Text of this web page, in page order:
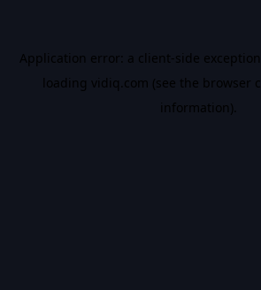
Application error: a client-side
loading vidiq.com (see the browser
information).